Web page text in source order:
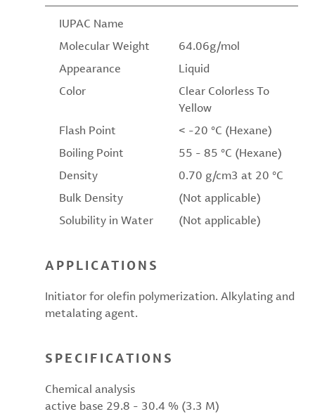
IUPAC Name
Molecular Weight
64.06g/mol
Appearance
Liquid
Color
Clear Colorless To
Yellow
Flash Point
< -20 °C (Hexane)
Boiling Point
55 - 85 °C (Hexane)
Density
0.70 g/cm3 at 20 °C
Bulk Density
(Not applicable)
Solubility in Water
(Not applicable)
APPLICATIONS
Initiator for olefin polymerization. Alkylating and
metalating agent.
SPECIFICATIONS
Chemical analysis
active base 29.8 - 30.4 % (3.3 M)